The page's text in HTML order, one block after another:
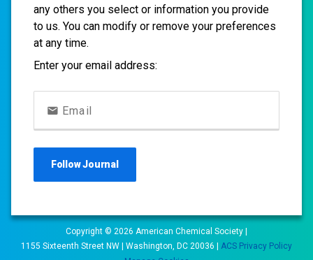
any others you select or information you provide
to us. You can modify or remove your preferences
at any time.
Enter your email address:
Email
FollowJournal
Copyright © 2026 American Chemical Society |
1155 Sixteenth Street NW | Washington, DC 20036 | ACS Privacy Policy